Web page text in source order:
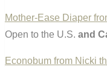
Mother-Ease Diaper
Open to the U.S. and
Econobum from Nicki